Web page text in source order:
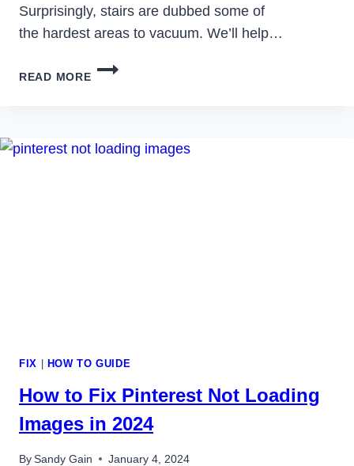
Surprisingly, stairs are dubbed some of
the hardest areas to vacuum. We’ll help…
READ MORE
BEST
VACUUMS
FIX HOW TO GUIDE
How to Fix Pinterest Not Loading
Images in 2024
BySandy Gain January 4, 2024